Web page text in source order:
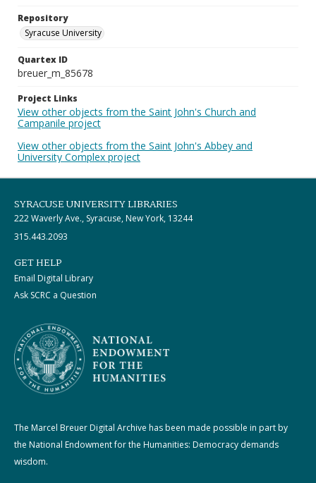
Repository
Syracuse University
Quartex ID
breuer_m_85678
Project Links
View other objects from the Saint John's Church and
Campanile project
View other objects from the Saint John's Abbey and
University Complex project
SYRACUSE UNIVERSITY LIBRARIES
222 Waverly Ave., Syracuse, New York, 13244
315.443.2093
GET HELP
Email Digital Library
Ask SCRC a Question
The Marcel Breuer Digital Archive has been made possible in part by
the National Endowment for the Humanities: Democracy demands
wisdom.